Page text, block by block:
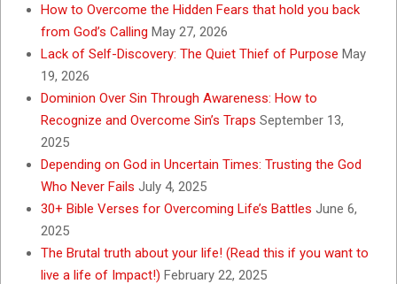
How to Overcome the Hidden Fears that hold you back
from God’s Calling May 27, 2026
Lack of Self-Discovery: The Quiet Thief of Purpose May
19, 2026
Dominion Over Sin Through Awareness: How to
Recognize and Overcome Sin’s Traps September 13,
2025
Depending on God in Uncertain Times: Trusting the God
Who Never Fails July 4, 2025
30+ Bible Verses for Overcoming Life’s Battles June 6,
2025
The Brutal truth about your life! (Read this if you want to
live a life of Impact!) February 22, 2025